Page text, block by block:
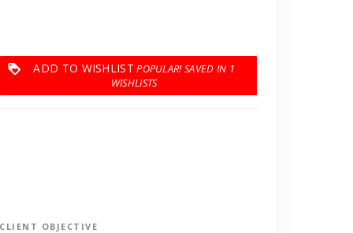
ADD TO WISHLIST 1
CLIENT OBJECTIVE